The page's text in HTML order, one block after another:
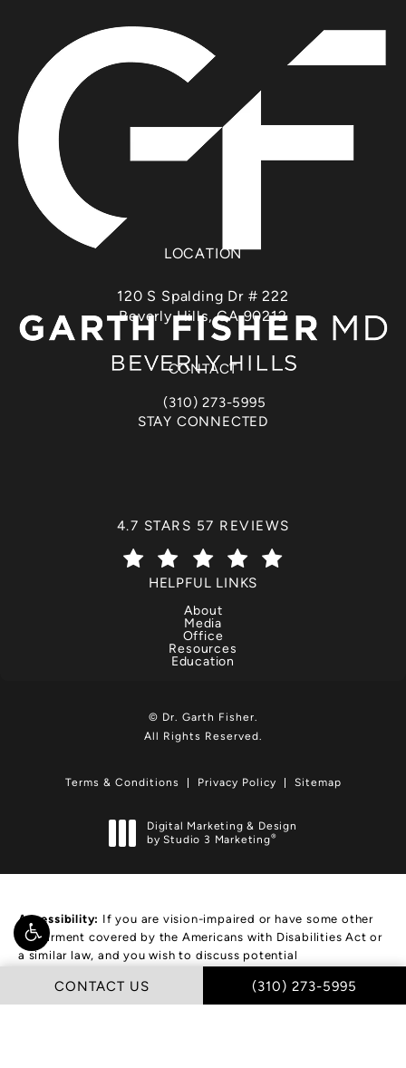
CONTACT US CALL DR. GARTH
(310) 273-5995
LOCATION
120 S Spalding Dr # 222
Beverly Hills, CA 90212
CONTACT
Call Dr. Garth Fisher on the phone at
(310) 273-5995
STAY CONNECTED
DR. GARTH FISHER REVIEWS:
4.7 STARS 57 REVIEWS
(OPENS IN A NEW TAB)
HELPFUL LINKS
About
Media
Office
Resources
Education
© Dr. Garth Fisher.
All Rights Reserved.
Terms & Conditions Privacy Policy Sitemap
Digital Marketing & Design
by Studio 3 Marketing®
Accessibility: If you are vision-impaired or have some other
impairment covered by the Americans with Disabilities Act or
a similar law, and you wish to discuss potential
contact our Accessibility Manager at
(310) 273-5995 .